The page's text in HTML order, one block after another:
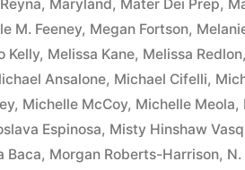
, Maryland, Mater Dei Prep,
M. Feeney, Megan Fortson,
Kelly, Melissa Kane, Melissa Redlon,
Ansalone, Michael Cifelli,
, Michelle McCoy, Michelle Meola,
Espinosa, Misty Hinshaw
Baca, Morgan Roberts-Harrison,